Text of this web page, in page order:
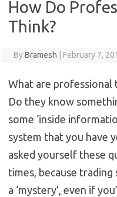
How Do
Think?
ByBramesh February 7,
What are professional
Do they know
some ‘inside
system that you have
asked yourself these
times, because trading
a ‘mystery’, even if